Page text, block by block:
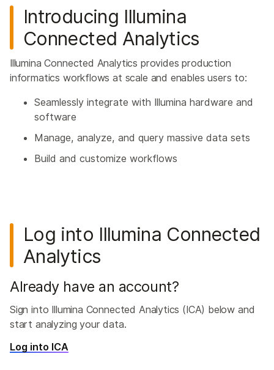
Introducing Illumina
Connected Analytics
Illumina Connected Analytics provides production
informatics workflows at scale and enables users to:
Seamlessly integrate with Illumina hardware and
software
Manage, analyze, and query massive data sets
Build and customize workflows
Log into Illumina Connected
Analytics
Already have an account?
Sign into Illumina Connected Analytics (ICA) below and
start analyzing your data.
Log into ICA